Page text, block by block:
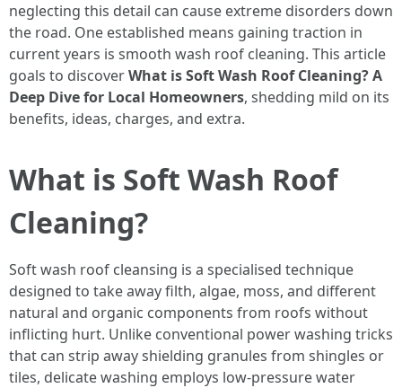
neglecting this detail can cause extreme disorders down
the road. One established means gaining traction in
current years is smooth wash roof cleaning. This article
goals to discoverWhat is Soft Wash Roof Cleaning? A
Deep Dive for Local Homeowners, shedding mild on its
benefits, ideas, charges, and extra.
What is Soft Wash Roof
Cleaning?
Soft wash roof cleansing is a specialised technique
designed to take away filth, algae, moss, and different
natural and organic components from roofs without
inflicting hurt. Unlike conventional power washing tricks
that can strip away shielding granules from shingles or
tiles, delicate washing employs low-pressure water